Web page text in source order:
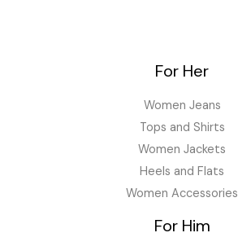
For Her
Women Jeans
Tops and Shirts
Women Jackets
Heels and Flats
Women Accessories
For Him